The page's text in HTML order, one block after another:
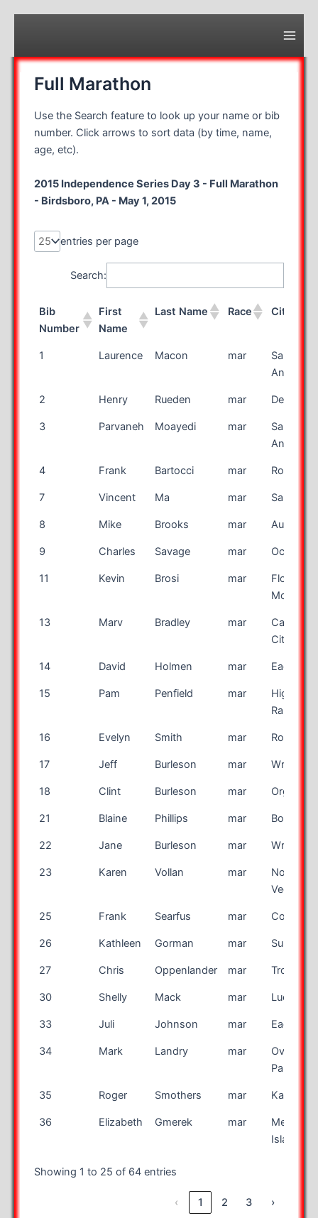
Full Marathon
Use the Search feature to look up your name or bib
number. Click arrows to sort data (by time, name,
age, etc).
2015 Independence Series Day 3 - Full Marathon
- Birdsboro, PA - May 1, 2015
entries per page
Search:
Bib
Number
First
Name
Last Name Race City
Bib
First
Last Name Race City
1 Laurence Macon mar
San
Antonio
2 Henry Rueden mar De Pere
3 Parvaneh Moayedi mar
San
Antonio
4 Frank Bartocci mar
7 Vincent Ma mar San Jose
8 Mike Brooks mar Auburn
9 Charles Savage mar Ocala
11 Kevin Brosi mar
Flower
Mound
13 Marv Bradley mar
Canon
City
14 David Holmen mar Eagan
15 Pam Penfield mar
Ranch
16 Evelyn Smith mar Rockford
17 Jeff Burleson mar
18 Clint Burleson mar Organ
21 Blaine Phillips mar Bountiful
22 Jane Burleson mar
23 Karen Vollan mar
North
Vegas
25 Frank Searfus mar Coos Bay
26 Kathleen Gorman mar Sun City
27 Chris Oppenlander mar Troy
30 Shelly Mack mar Lucien
33 Juli Johnson mar Eagan
34 Mark Landry mar
Overland
Park
35 Roger Smothers mar
36 Elizabeth Gmerek mar
Merritt
Island
Showing 1 to 25 of 64 entries
‹ 1 2 3 ›